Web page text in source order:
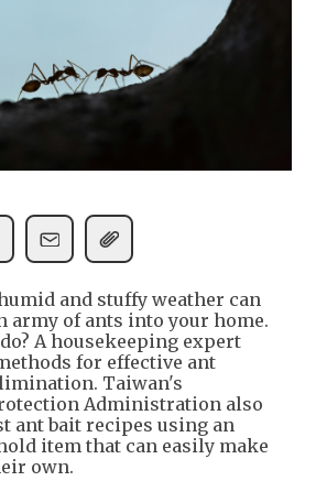
and stuffy weather can
army of ants into your home.
A housekeeping expert
for effective ant
Taiwan's
Administration also
ant bait recipes using an
item that can easily make
own.